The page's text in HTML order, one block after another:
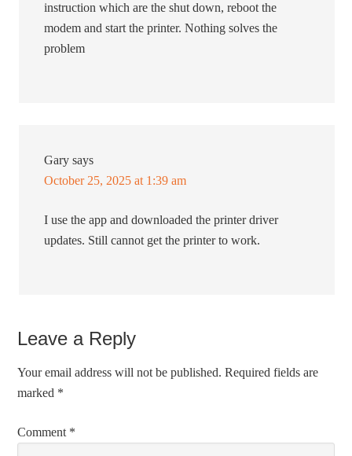
instruction which are the shut down, reboot the
modem and start the printer. Nothing solves the
problem
Gary says
October 25, 2025 at 1:39 am
I use the app and downloaded the printer driver
updates. Still cannot get the printer to work.
Leave a Reply
Your email address will not be published. Required fields are
marked *
Comment *